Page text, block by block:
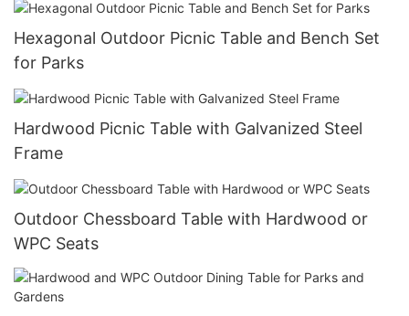
Hexagonal Outdoor Picnic Table and Bench Set
for Parks
Hardwood Picnic Table with Galvanized Steel
Frame
Outdoor Chessboard Table with Hardwood or
WPC Seats